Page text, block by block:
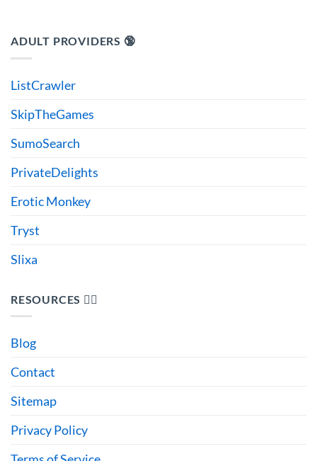
ADULT PROVIDERS 🔞
ListCrawler
SkipTheGames
SumoSearch
PrivateDelights
Erotic Monkey
Tryst
Slixa
RESOURCES 🙋‍♂️
Blog
Contact
Sitemap
Privacy Policy